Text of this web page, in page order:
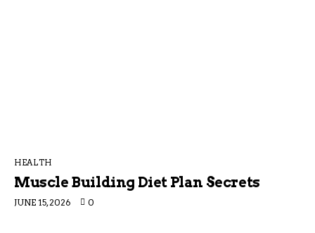
HEALTH
Muscle Building Diet Plan Secrets
JUNE 15, 2026 0